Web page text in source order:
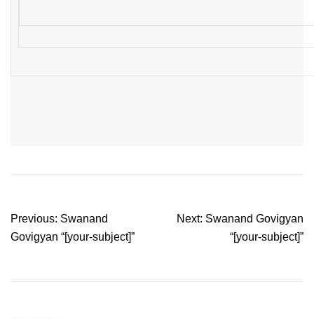
Post
navigation
Previous: Swanand
Govigyan “[your-subject]”
Next: Swanand Govigyan
“[your-subject]”